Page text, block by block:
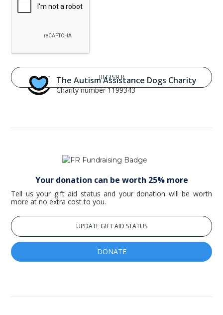
The Autism Assistance Dogs Charity
Charity number 1199343
Your donation can be worth 25% more
Tell us your gift aid status and your donation will be worth
more at no extra cost to you.
UPDATE GIFT AID STATUS
DONATE